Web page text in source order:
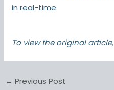
in real-time.
To view the original article,
← Previous Post